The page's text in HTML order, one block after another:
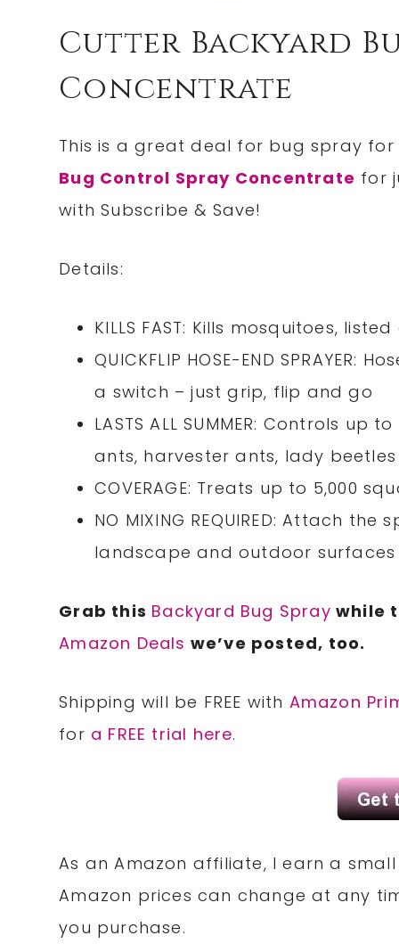
Cutter Backyard
Concentrate
This is a great deal for bug spray
Bug Control Spray Concentrate for
with Subscribe & Save!
Details:
KILLS FAST: Kills mosquitoes,
QUICKFLIP HOSE-END
a switch – just grip, flip and go
LASTS ALL SUMMER: Controls
ants, harvester ants, lady
COVERAGE: Treats up to 5,000
NO MIXING REQUIRED: Attach
landscape and outdoor surfaces
Grab this Backyard Bug Spray while
Amazon Deals we’ve posted, too.
Shipping will be FREE with Amazon
for a FREE trial here.
As an Amazon affiliate, I earn a
Amazon prices can change at any
you purchase.